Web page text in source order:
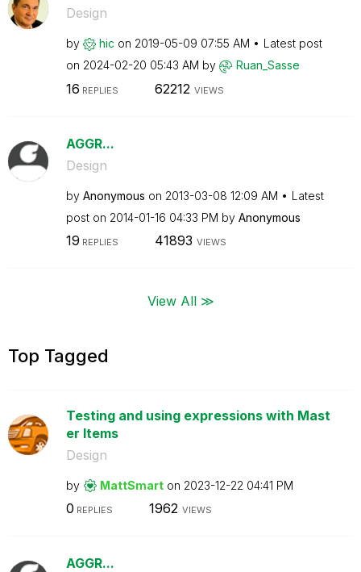
Design
by hic on ‎2019-05-09 07:55 AM
Latest post
on ‎2024-02-20 05:43 AM by Ruan_Sasse
16 REPLIES 62212 VIEWS
AGGR...
Design
by Anonymous on ‎2013-03-08 12:09 AM
Latest
post on ‎2014-01-16 04:33 PM by Anonymous
19 REPLIES 41893 VIEWS
View All ≫
Top Tagged
Testing and using expressions with Mast
er Items
Design
by MattSmart on ‎2023-12-22 04:41 PM
0 REPLIES 1962 VIEWS
AGGR...